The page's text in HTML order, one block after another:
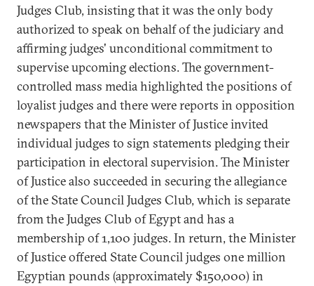
Judges Club, insisting that it was the only body
authorized to speak on behalf of the judiciary and
affirming judges' unconditional commitment to
supervise upcoming elections. The government-
controlled mass media highlighted the positions of
loyalist judges and there were reports in opposition
newspapers that the Minister of Justice invited
individual judges to sign statements pledging their
participation in electoral supervision. The Minister
of Justice also succeeded in securing the allegiance
of the State Council Judges Club, which is separate
from the Judges Club of Egypt and has a
membership of 1,100 judges. In return, the Minister
of Justice offered State Council judges one million
Egyptian pounds (approximately $150,000) in